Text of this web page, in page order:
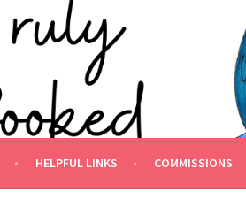
HELPFUL LINKS COMMISSIONS